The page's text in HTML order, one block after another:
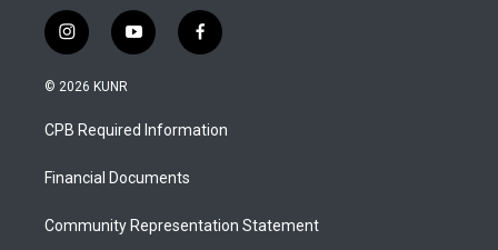
i
n
s
a
g
a
y
o
u
b
f
a
b
o
© 2026 KUNR
CPB Required Information
Financial Documents
Community Representation Statement